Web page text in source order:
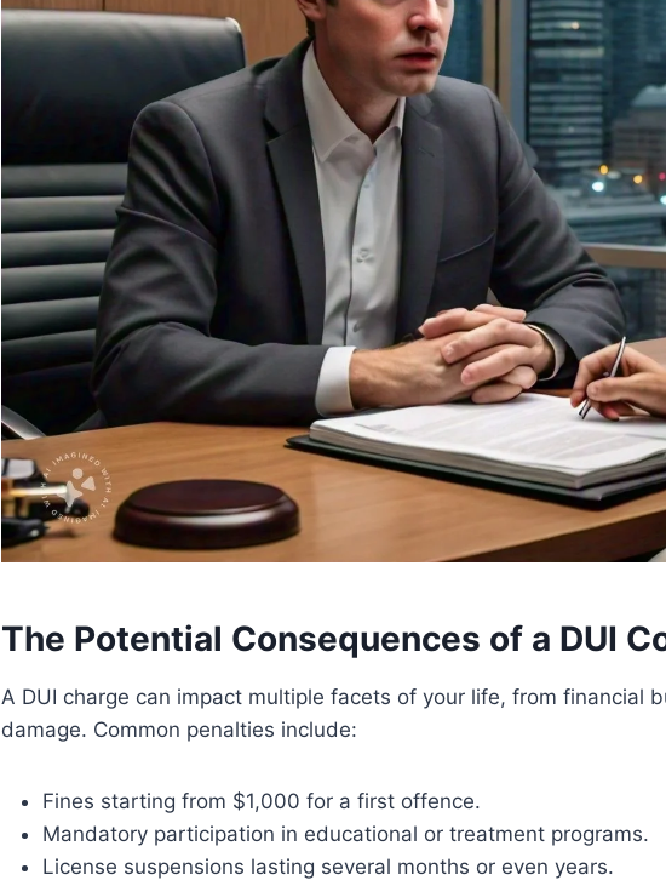
The Potential Consequences of a DUI
A DUI charge can impact multiple facets of your life, from financial
damage. Common penalties include:
Fines starting from $1,000 for a first offence.
Mandatory participation in educational or treatment programs.
License suspensions lasting several months or even years.